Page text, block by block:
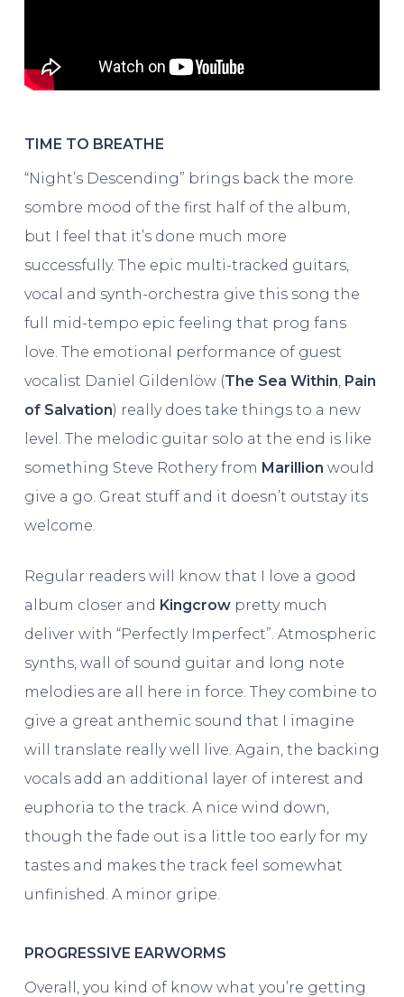
TIME TO BREATHE
“Night’s Descending” brings back the more
sombre mood of the first half of the album,
but I feel that it’s done much more
successfully. The epic multi-tracked guitars,
vocal and synth-orchestra give this song the
full mid-tempo epic feeling that prog fans
love. The emotional performance of guest
vocalist Daniel Gildenlöw (The Sea Within Pain
of Salvation) really does take things to a new
level. The melodic guitar solo at the end is like
something Steve Rothery from Marillion would
give a go. Great stuff and it doesn’t outstay its
welcome.
Regular readers will know that I love a good
album closer and Kingcrowpretty much
deliver with “Perfectly Imperfect”. Atmospheric
synths, wall of sound guitar and long note
melodies are all here in force. They combine to
give a great anthemic sound that I imagine
will translate really well live. Again, the backing
vocals add an additional layer of interest and
euphoria to the track. A nice wind down,
though the fade out is a little too early for my
tastes and makes the track feel somewhat
unfinished. A minor gripe.
PROGRESSIVE EARWORMS
Overall, you kind of know what you’re getting